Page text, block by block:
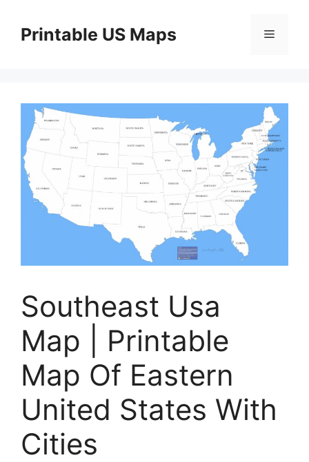
contentPrintable US Maps Menu
Southeast Usa
Map | Printable
Map Of Eastern
United States With
Cities